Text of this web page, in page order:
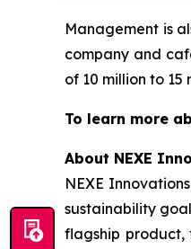
Management is
company and
of 10 million to
To learn more
About NEXE
NEXE
sustainability
flagship product,